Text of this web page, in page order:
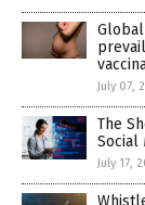
July 07,
The
Social
July 17,